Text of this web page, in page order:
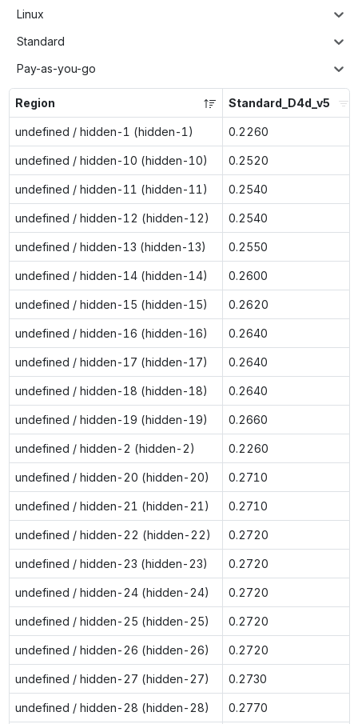
Linux
Standard
Pay-as-you-go
Region Standard_D4d_v5
undefined / hidden-1 (hidden-1) 0.2260
undefined / hidden-10 (hidden-10) 0.2520
undefined / hidden-11 (hidden-11) 0.2540
undefined / hidden-12 (hidden-12) 0.2540
undefined / hidden-13 (hidden-13) 0.2550
undefined / hidden-14 (hidden-14) 0.2600
undefined / hidden-15 (hidden-15) 0.2620
undefined / hidden-16 (hidden-16) 0.2640
undefined / hidden-17 (hidden-17) 0.2640
undefined / hidden-18 (hidden-18) 0.2640
undefined / hidden-19 (hidden-19) 0.2660
undefined / hidden-2 (hidden-2) 0.2260
undefined / hidden-20 (hidden-20) 0.2710
undefined / hidden-21 (hidden-21) 0.2710
undefined / hidden-22 (hidden-22) 0.2720
undefined / hidden-23 (hidden-23) 0.2720
undefined / hidden-24 (hidden-24) 0.2720
undefined / hidden-25 (hidden-25) 0.2720
undefined / hidden-26 (hidden-26) 0.2720
undefined / hidden-27 (hidden-27) 0.2730
undefined / hidden-28 (hidden-28) 0.2770